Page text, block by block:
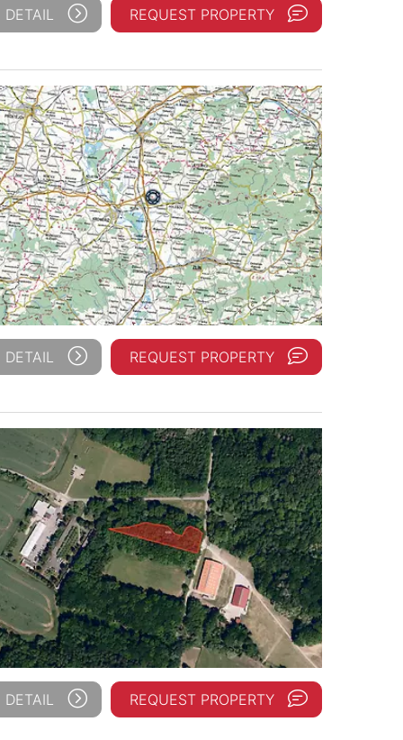
REQUEST PROPERTY
REQUEST PROPERTY
REQUEST PROPERTY